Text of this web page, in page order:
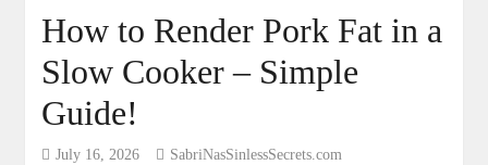
How to Render Pork Fat in a
Slow Cooker – Simple
Guide!
July 16, 2026 SabriNasSinlessSecrets.com